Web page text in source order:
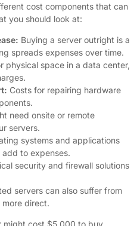
cost components that can
you should look at:
Buying a server outright is a
spreads expenses over time.
physical space in a data center,
Costs for repairing hardware
need onsite or remote
servers.
systems and applications
to expenses.
security and firewall solutions
servers can also suffer from
direct.
might cost $5,000 to buy,